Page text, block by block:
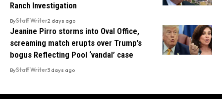
Ranch Investigation
ByStaff Writer2 days ago
Jeanine Pirro storms into Oval Office,
screaming match erupts over Trump’s
bogus Reflecting Pool ‘vandal’ case
ByStaff Writer3 days ago